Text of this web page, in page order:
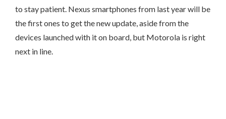
to stay patient. Nexus smartphones from last year will be
the first ones to get the new update, aside from the
devices launched with it on board, but Motorola is right
next in line.